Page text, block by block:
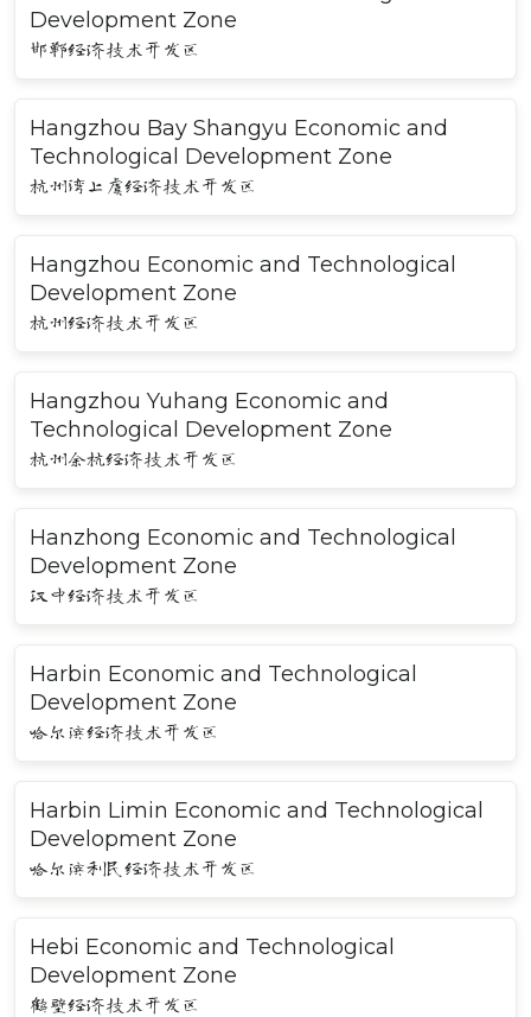
Development Zone
邯郸经济技术开发区
Hangzhou Bay Shangyu Economic and
Technological Development Zone
杭州湾上虞经济技术开发区
Hangzhou Economic and Technological
Development Zone
杭州经济技术开发区
Hangzhou Yuhang Economic and
Technological Development Zone
杭州余杭经济技术开发区
Hanzhong Economic and Technological
Development Zone
汉中经济技术开发区
Harbin Economic and Technological
Development Zone
哈尔滨经济技术开发区
Harbin Limin Economic and Technological
Development Zone
哈尔滨利民经济技术开发区
Hebi Economic and Technological
Development Zone
鹤壁经济技术开发区